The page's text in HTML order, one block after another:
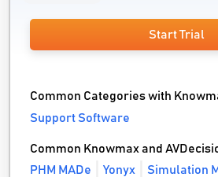
Start Trial
Common Categories with
Support Software
Common Knowmax and
PHM MADe
Yonyx Simulation